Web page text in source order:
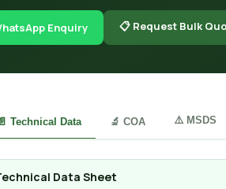
Enquiry 📋 Request Bulk
📄 Technical Data 🔬 COA ⚠️ MSDS
Data Sheet